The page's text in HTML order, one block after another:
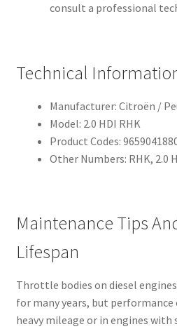
consult a professional
Technical
Manufacturer: Citroën /
Model: 2.0 HDI RHK
Product Codes:
Other Numbers: RHK, 2.0
Maintenance Tips
Lifespan
Throttle bodies on diesel
for many years, but
heavy mileage or in engines with